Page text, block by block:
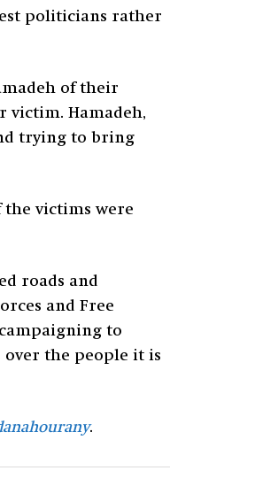
politicians rather
of their
victim. Hamadeh,
trying to bring
the victims were
roads and
and Free
to
over the people it is
.